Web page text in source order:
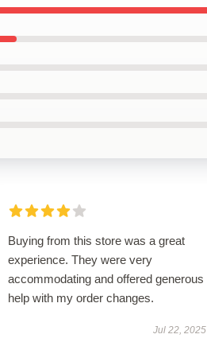
Buying from this store was a great
experience. They were very
accommodating and offered generous
help with my order changes.
Jul 22, 2025